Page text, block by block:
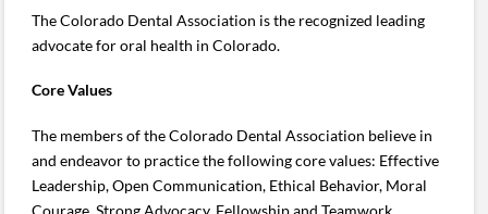
The Colorado Dental Association is the recognized leading
advocate for oral health in Colorado.
Core Values
The members of the Colorado Dental Association believe in
and endeavor to practice the following core values: Effective
Leadership, Open Communication, Ethical Behavior, Moral
Courage, Strong Advocacy, Fellowship and Teamwork.